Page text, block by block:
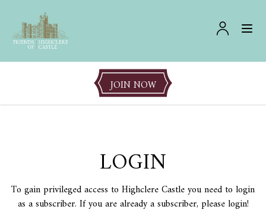
JOIN NOW
LOGIN
To gain privileged access to Highclere Castle you need to login
as a subscriber. If you are already a subscriber, please login!